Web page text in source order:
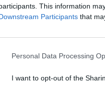
This information
Participants that
Personal Data Processing
I want to opt-out of the